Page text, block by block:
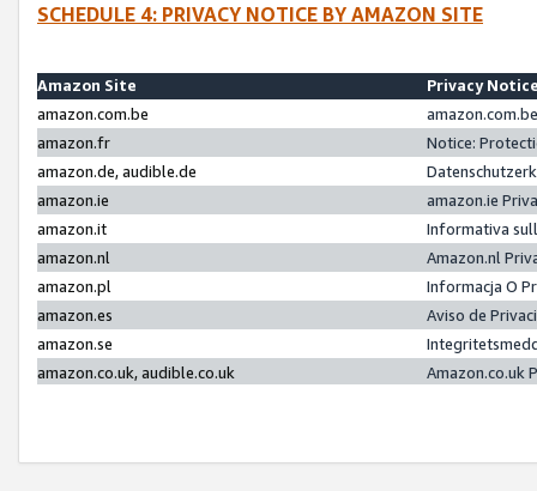
SCHEDULE 4: PRIVACY NOTICE BY AMAZON SITE
Amazon Site
Privacy
amazon.com.be
amazon.fr
Notice:
amazon.de, audible.de
amazon.ie
amazon.ie
amazon.it
Informativa
amazon.nl
Amazon.nl
amazon.pl
Informacja O
amazon.es
Aviso de
amazon.se
amazon.co.uk, audible.co.uk
Amazon.co.uk